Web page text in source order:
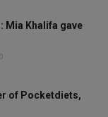
Mia Khalifa gave
0
of Pocketdiets,